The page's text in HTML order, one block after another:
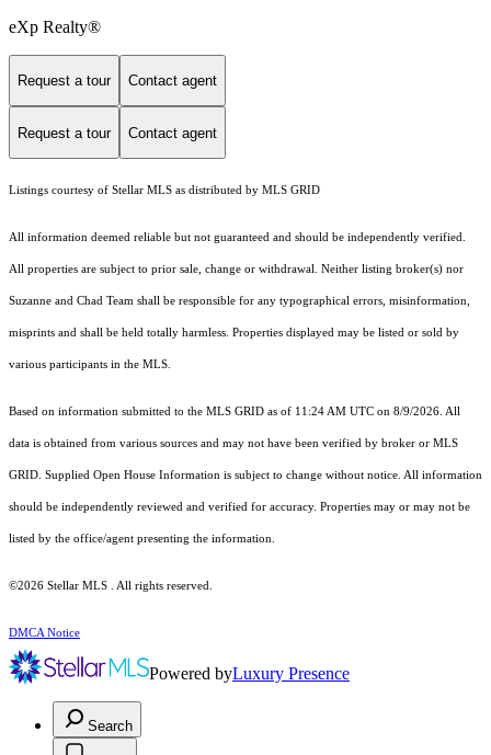
eXp Realty®
Request a tour Contact agent
Request a tour Contact agent
Listings courtesy of Stellar MLS as distributed by MLS GRID
All information deemed reliable but not guaranteed and should be independently verified.
All properties are subject to prior sale, change or withdrawal. Neither listing broker(s) nor
Suzanne and Chad Team shall be responsible for any typographical errors, misinformation,
misprints and shall be held totally harmless. Properties displayed may be listed or sold by
various participants in the MLS.
Based on information submitted to the MLS GRID as of 11:24 AM UTC on 8/9/2026. All
data is obtained from various sources and may not have been verified by broker or MLS
GRID. Supplied Open House Information is subject to change without notice. All information
should be independently reviewed and verified for accuracy. Properties may or may not be
listed by the office/agent presenting the information.
©2026 Stellar MLS . All rights reserved.
DMCA Notice
Powered byLuxury Presence
Search